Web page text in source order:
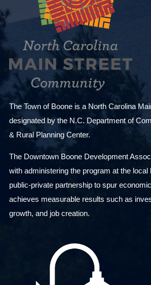
The Town of Boone is a North Carolina
designated by the N.C. Department of
& Rural Planning Center.
The Downtown Boone Development
with administering the program at the local
public-private partnership to spur
achieves measurable results such as
growth, and job creation.